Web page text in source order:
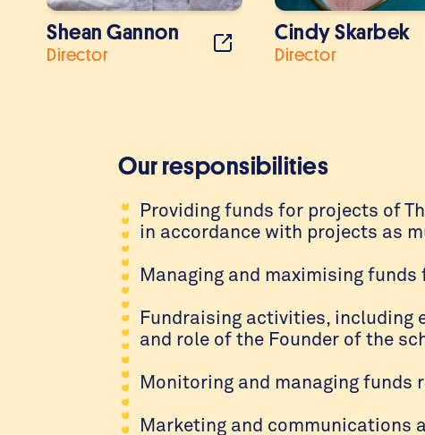
Shean Gannon
Director
Cindy Skarbek
Director
Our responsibilities
Providing funds for projects of
in accordance with projects as
Managing and maximising
Fundraising activities, including
and role of the Founder of the
Monitoring and managing funds
Marketing and communications